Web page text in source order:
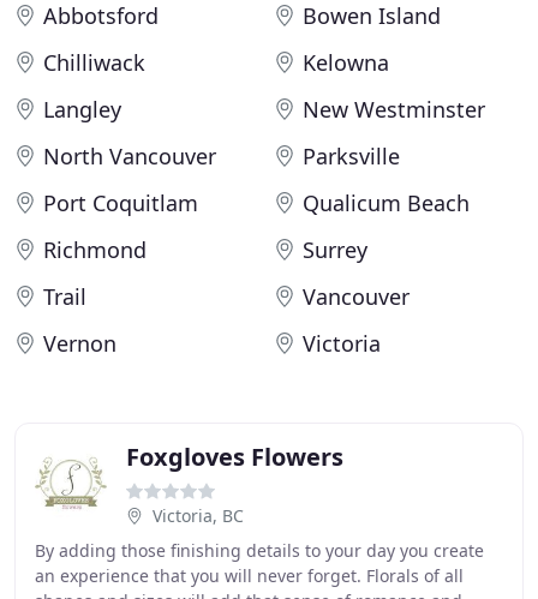
Abbotsford
Bowen Island
Chilliwack
Kelowna
Langley
New Westminster
North Vancouver
Parksville
Port Coquitlam
Qualicum Beach
Richmond
Surrey
Trail
Vancouver
Vernon
Victoria
Foxgloves Flowers
Victoria, BC
By adding those finishing details to your day you create
an experience that you will never forget. Florals of all